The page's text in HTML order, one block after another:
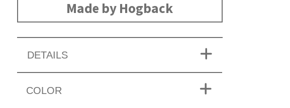
Made by Hogback
DETAILS
COLOR